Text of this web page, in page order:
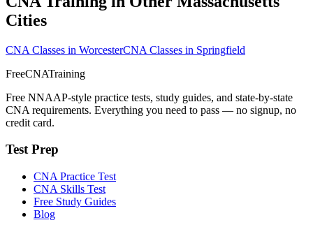
Cities
CNA Classes in WorcesterCNA Classes in Springfield
FreeCNATraining
Free NNAAP-style practice tests, study guides, and state-by-state
CNA requirements. Everything you need to pass — no signup, no
credit card.
Test Prep
CNA Practice Test
CNA Skills Test
Free Study Guides
Blog